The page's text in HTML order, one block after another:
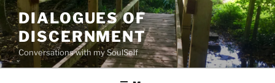
Skip
to
content
DIALOGUES OF
DISCERNMENT
Conversations with my SoulSelf